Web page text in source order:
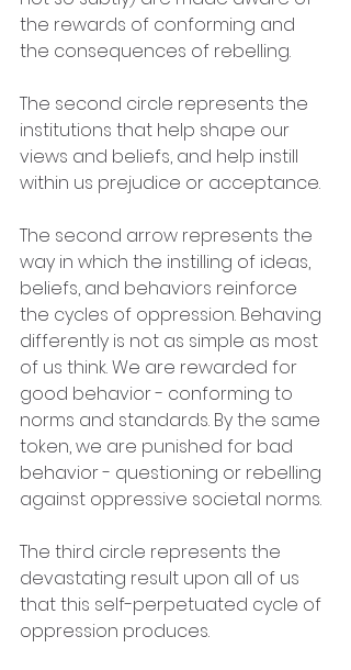
the rewards of conforming and
the consequences of rebelling.
The second circle represents the
institutions that help shape our
views and beliefs, and help instill
within us prejudice or acceptance.
The second arrow represents the
way in which the instilling of ideas,
beliefs, and behaviors reinforce
the cycles of oppression. Behaving
differently is not as simple as most
of us think. We are rewarded for
good behavior - conforming to
norms and standards. By the same
token, we are punished for bad
behavior - questioning or rebelling
against oppressive societal norms.
The third circle represents the
devastating result upon all of us
that this self-perpetuated cycle of
oppression produces.